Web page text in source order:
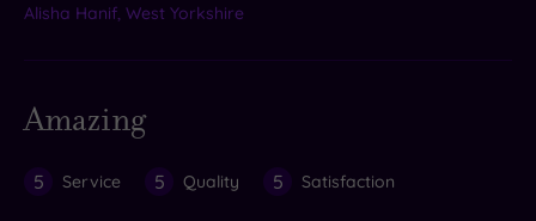
Alisha Hanif, West Yorkshire
Amazing
5 Service 5 Quality 5 Satisfaction